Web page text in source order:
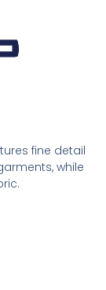
fine detail
while